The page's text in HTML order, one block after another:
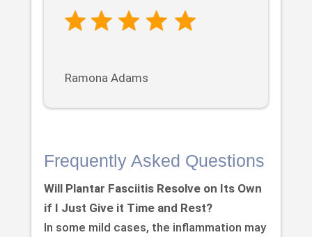
Ramona Adams
Frequently Asked Questions
Will Plantar Fasciitis Resolve on Its Own
if I Just Give it Time and Rest?
In some mild cases, the inflammation may